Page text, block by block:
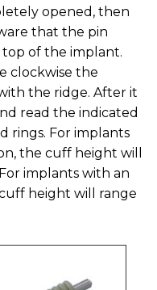
opened, then
that the pin
of the implant.
clockwise the
the ridge. After it
read the indicated
rings. For implants
the cuff height will
implants with an
height will range